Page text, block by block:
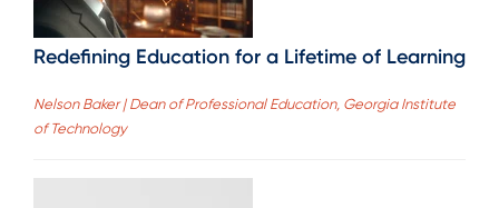
Redefining Education for a Lifetime of Learning
Nelson Baker | Dean of Professional Education, Georgia Institute
of Technology